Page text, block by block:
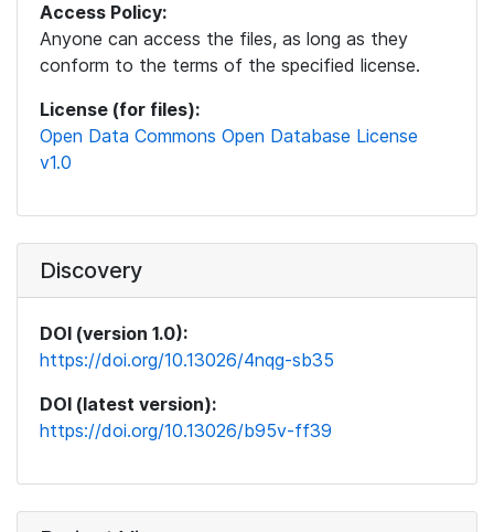
Access Policy:
Anyone can access the files, as long as they
conform to the terms of the specified license.
License (for files):
Open Data Commons Open Database License
v1.0
Discovery
DOI (version 1.0):
https://doi.org/10.13026/4nqg-sb35
DOI (latest version):
https://doi.org/10.13026/b95v-ff39